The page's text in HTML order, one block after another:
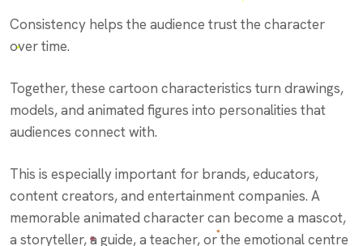
Consistency helps the audience trust the character
over time.
Together, these cartoon characteristics turn drawings,
models, and animated figures into personalities that
audiences connect with.
This is especially important for brands, educators,
content creators, and entertainment companies. A
memorable animated character can become a mascot,
a storyteller, a guide, a teacher, or the emotional centre